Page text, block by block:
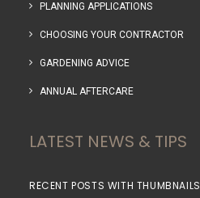
PLANNING APPLICATIONS
CHOOSING YOUR CONTRACTOR
GARDENING ADVICE
ANNUAL AFTERCARE
LATEST NEWS & TIPS
RECENT POSTS WITH THUMBNAILS